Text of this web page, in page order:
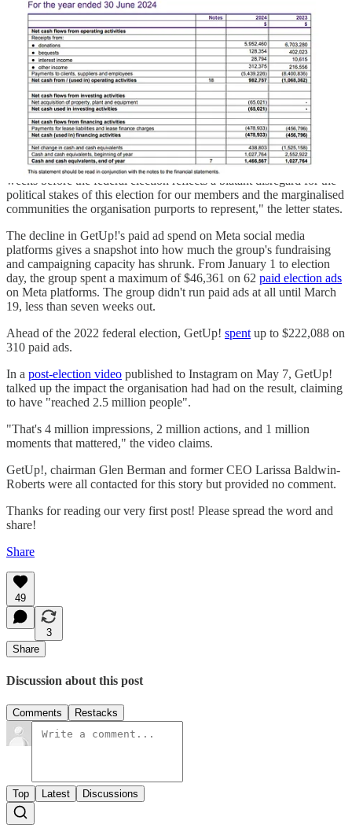
GetUp!'s quietest election
Staff who signed the letter of no confidence warned the board that
starting a redundancy and restructure process so close to a federal
election would hamstring GetUp!'s ability to run an effective
campaign.
"The Board's push to almost halve GetUp!'s capacity and
significantly disrupt internal processes and culture approximately 10
weeks before the federal election reflects a blatant disregard for the
political stakes of this election for our members and the marginalised
communities the organisation purports to represent," the letter states.
The decline in GetUp!'s paid ad spend on Meta social media
platforms gives a snapshot into how much the group's fundraising
and campaigning capacity has shrunk. From January 1 to election
day, the group spent a maximum of $46,361 on 62 paid election ads
on Meta platforms. The group didn't run paid ads at all until March
19, less than seven weeks out.
Ahead of the 2022 federal election, GetUp! spent up to $222,088 on
310 paid ads.
In a post-election video published to Instagram on May 7, GetUp!
talked up the impact the organisation had had on the result, claiming
to have "reached 2.5 million people".
"That's 4 million impressions, 2 million actions, and 1 million
moments that mattered," the video claims.
GetUp!, chairman Glen Berman and former CEO Larissa Baldwin-
Roberts were all contacted for this story but provided no comment.
Thanks for reading our very first post! Please spread the word and
share!
Share
49
3
Share
Discussion about this post
Comments Restacks
Top Latest Discussions